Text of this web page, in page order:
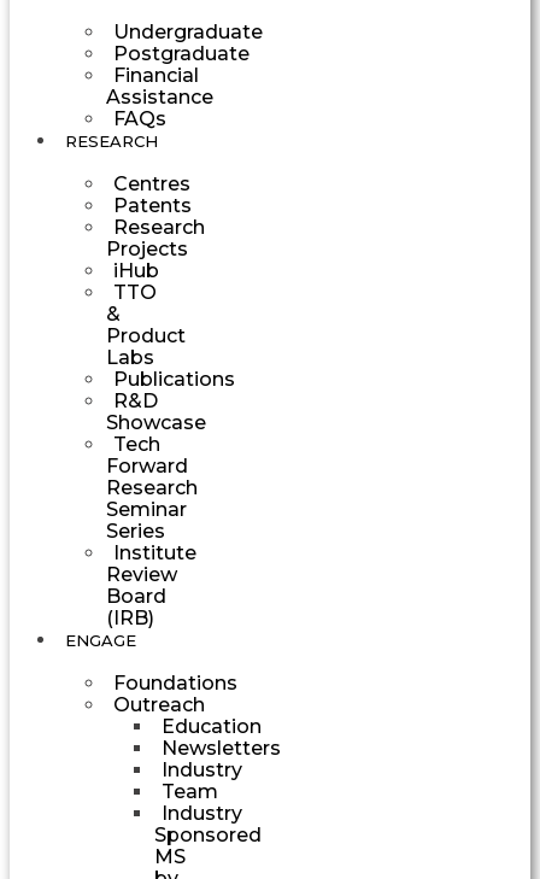
Undergraduate
Postgraduate
Financial
Assistance
FAQs
RESEARCH
Centres
Patents
Research
Projects
iHub
TTO
&
Product
Labs
Publications
R&D
Showcase
Tech
Forward
Research
Seminar
Series
Institute
Review
Board
(IRB)
ENGAGE
Foundations
Outreach
Education
Newsletters
Industry
Team
Industry
Sponsored
MS